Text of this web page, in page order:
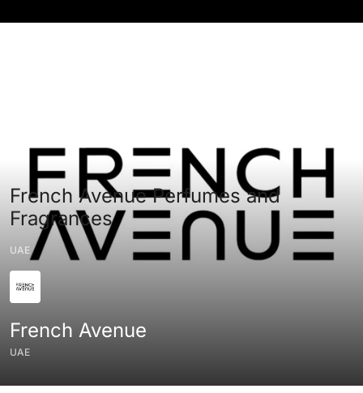
French Avenue Perfumes and
Fragrances
UAE
French Avenue
Origin
UAE